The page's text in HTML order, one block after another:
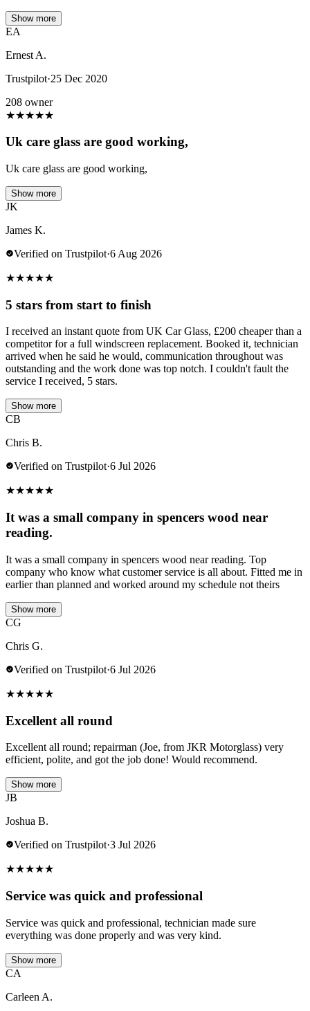
Show more
EA
Ernest A.
Trustpilot·25 Dec 2020
208 owner
★★★★★
Uk care glass are good working,
Uk care glass are good working,
Show more
JK
James K.
Verified on Trustpilot·6 Aug 2026
★★★★★
5 stars from start to finish
I received an instant quote from UK Car Glass, £200 cheaper than a
competitor for a full windscreen replacement. Booked it, technician
arrived when he said he would, communication throughout was
outstanding and the work done was top notch. I couldn't fault the
service I received, 5 stars.
Show more
CB
Chris B.
Verified on Trustpilot·6 Jul 2026
★★★★★
It was a small company in spencers wood near
reading.
It was a small company in spencers wood near reading. Top
company who know what customer service is all about. Fitted me in
earlier than planned and worked around my schedule not theirs
Show more
CG
Chris G.
Verified on Trustpilot·6 Jul 2026
★★★★★
Excellent all round
Excellent all round; repairman (Joe, from JKR Motorglass) very
efficient, polite, and got the job done! Would recommend.
Show more
JB
Joshua B.
Verified on Trustpilot·3 Jul 2026
★★★★★
Service was quick and professional
Service was quick and professional, technician made sure
everything was done properly and was very kind.
Show more
CA
Carleen A.